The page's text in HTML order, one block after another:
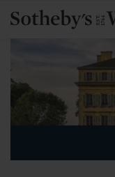
Skip to
content